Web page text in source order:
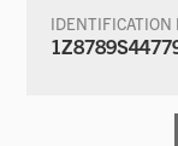
IDENTIFICATION